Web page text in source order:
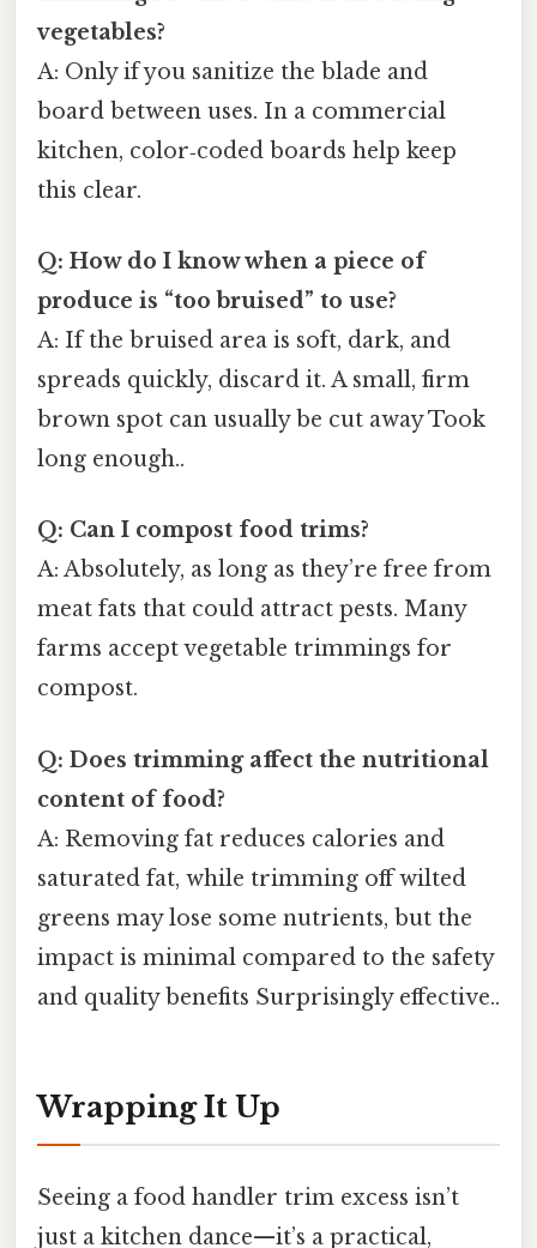
vegetables?
A: Only if you sanitize the blade and
board between uses. In a commercial
kitchen, color‑coded boards help keep
this clear.
Q: How do I know when a piece of
produce is “too bruised” to use?
A: If the bruised area is soft, dark, and
spreads quickly, discard it. A small, firm
brown spot can usually be cut away Took
long enough..
Q: Can I compost food trims?
A: Absolutely, as long as they’re free from
meat fats that could attract pests. Many
farms accept vegetable trimmings for
compost.
Q: Does trimming affect the nutritional
content of food?
A: Removing fat reduces calories and
saturated fat, while trimming off wilted
greens may lose some nutrients, but the
impact is minimal compared to the safety
and quality benefits Surprisingly effective..
Wrapping It Up
Seeing a food handler trim excess isn’t
just a kitchen dance—it’s a practical,